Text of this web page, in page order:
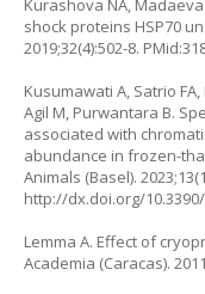
Kurashova NA,
shock proteins HSP70
2019;32(4):502-8.
Kusumawati A, Satrio
Agil M, Purwantara B.
associated with
abundance in frozen-
Animals (Basel).
http://dx.doi.org/
Lemma A. Effect of
Academia (Caracas).